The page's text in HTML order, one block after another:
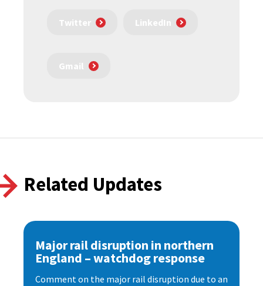
Twitter LinkedIn
Gmail
Related Updates
Major rail disruption in northern
England – watchdog response
Comment on the major rail disruption due to an